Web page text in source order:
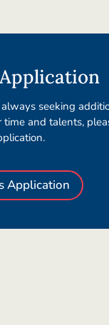
seeking
and talents,
Application